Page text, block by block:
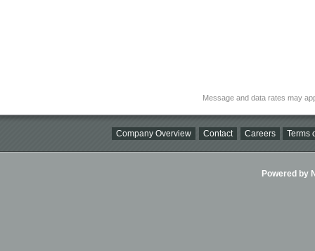
Message and data rates may
Company Overview Contact Careers Terms
Powered by